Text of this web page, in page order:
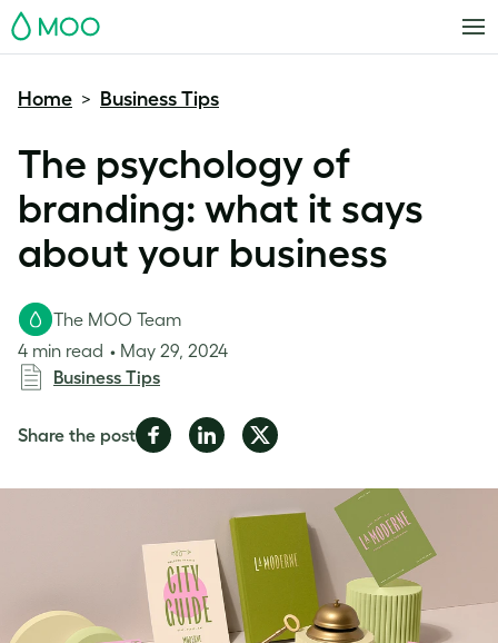
MOO
Home > Business Tips
The psychology of
branding: what it says
about your business
The MOO Team
4 min read
May 29, 2024
Business Tips
Share the postShare
Facebook
Share
LinkedIn
Share
Twitter